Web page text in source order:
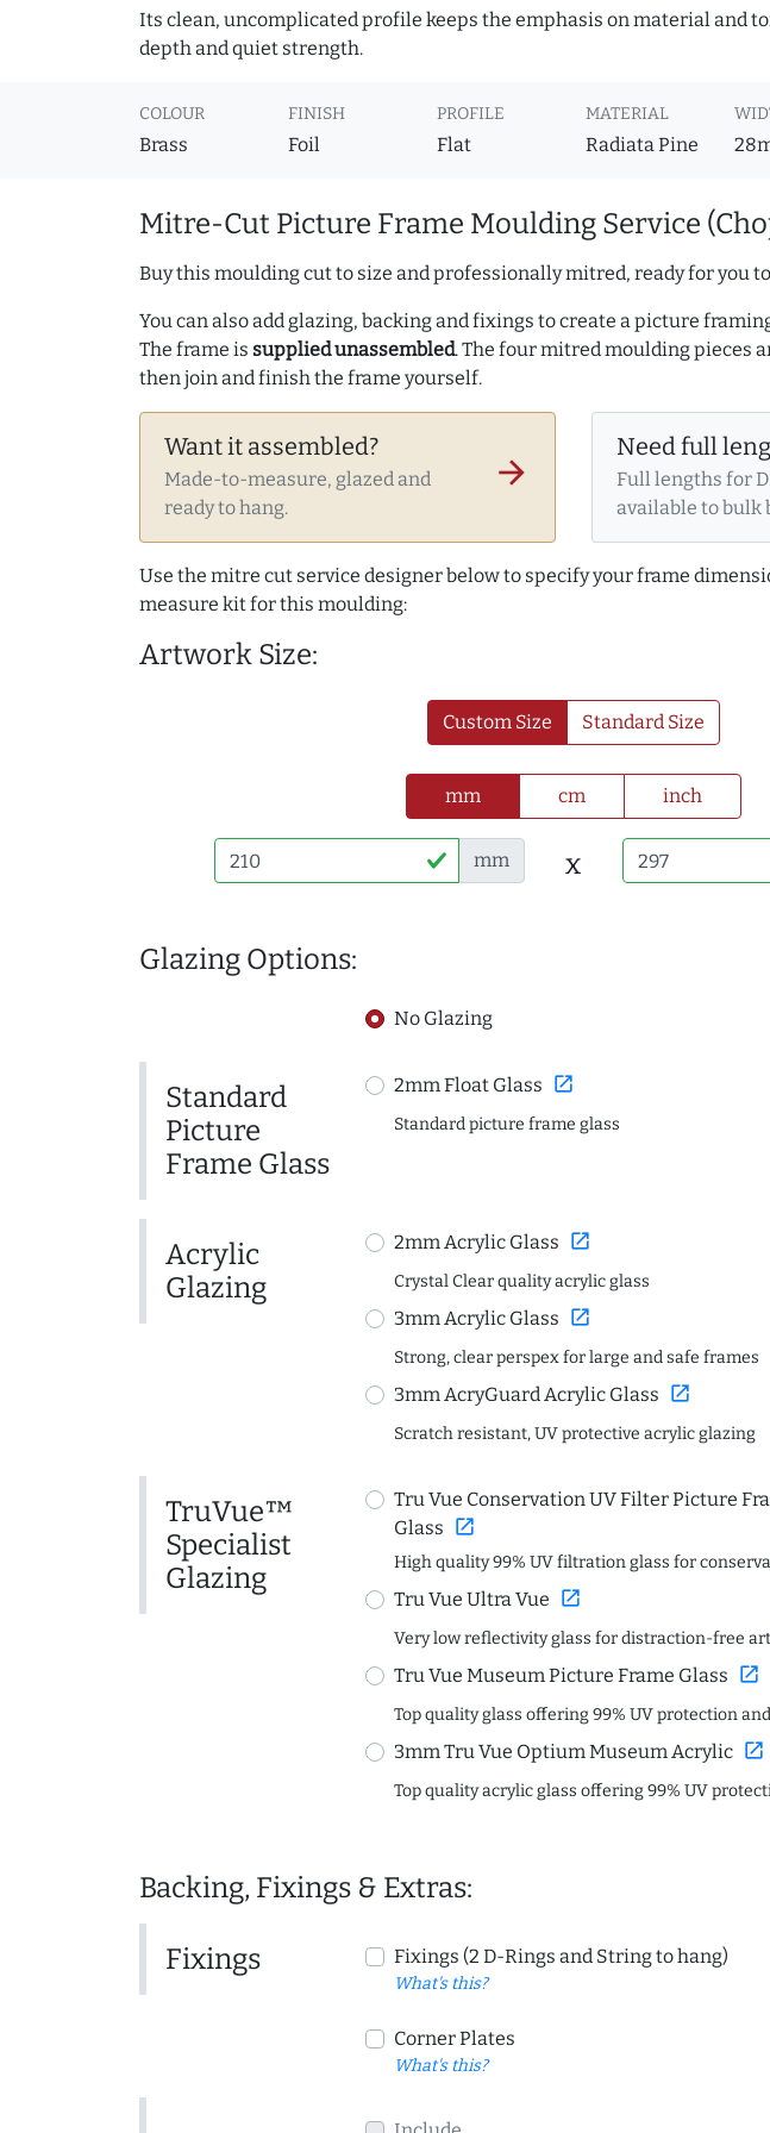
Its clean, uncomplicated profile keeps the emphasis on material
depth and quiet strength.
COLOUR
Brass
FINISH
Foil
PROFILE
Flat
MATERIAL
Radiata Pine
Mitre-Cut Picture Frame Moulding Service
Buy this moulding cut to size and professionally mitred, ready for you
You can also add glazing, backing and fixings to create a picture
The frame is supplied unassembled. The four mitred moulding pieces
then join and finish the frame yourself.
Want it assembled?
Made-to-measure, glazed and
ready to hang.
arrow_forward
Need full
Full lengths for
available to bulk
Use the mitre cut service designer below to specify your frame
measure kit for this moulding:
Artwork Size:
Custom Size Standard Size
mm cm inch
mm x
Glazing Options:
No Glazing
Standard
Picture
Frame Glass
2mm Float Glass open_in_new
Standard picture frame glass
Acrylic
Glazing
2mm Acrylic Glass open_in_new
Crystal Clear quality acrylic glass
3mm Acrylic Glass open_in_new
Strong, clear perspex for large and safe frames
3mm AcryGuard Acrylic Glass open_in_new
Scratch resistant, UV protective acrylic glazing
TruVue™
Specialist
Glazing
Tru Vue Conservation UV Filter Picture
Glass open_in_new
High quality 99% UV filtration glass for
Tru Vue Ultra Vue open_in_new
Very low reflectivity glass for distraction-free
Tru Vue Museum Picture Frame Glass open_in_new
Top quality glass offering 99% UV protection
3mm Tru Vue Optium Museum Acrylic open_in_new
Top quality acrylic glass offering 99% UV
Backing, Fixings & Extras:
Fixings Fixings (2 D-Rings and String to hang)
What's this?
Corner Plates
What's this?